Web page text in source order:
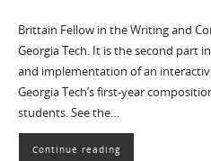
Brittain Fellow in the Writing and
Georgia Tech. It is the second part
and implementation of an
Georgia Tech’s first-year
students. See the…
Continue reading